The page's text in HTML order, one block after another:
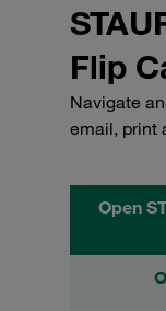
Flip
Navigate
email, print
Open